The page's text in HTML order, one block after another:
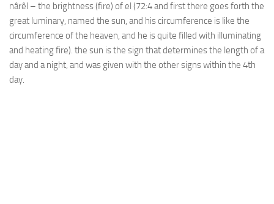
nârêl – the brightness (fire) of el (72:4 and first there goes forth the
great luminary, named the sun, and his circumference is like the
circumference of the heaven, and he is quite filled with illuminating
and heating fire). the sun is the sign that determines the length of a
day and a night, and was given with the other signs within the 4th
day.